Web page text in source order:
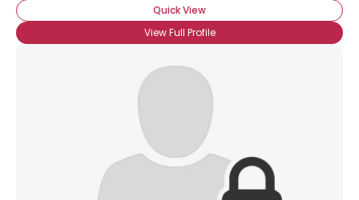
Quick View
View Full Profile